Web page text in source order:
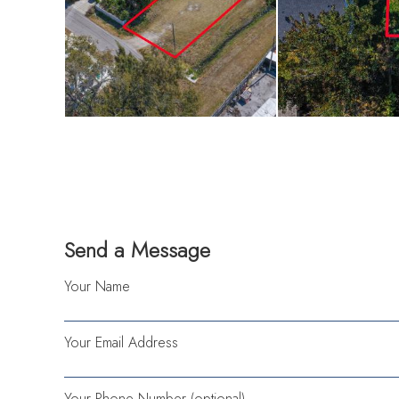
only a few
excellent
NOT IN A FLOOD
Send a Message
Your Name
Your Email Address